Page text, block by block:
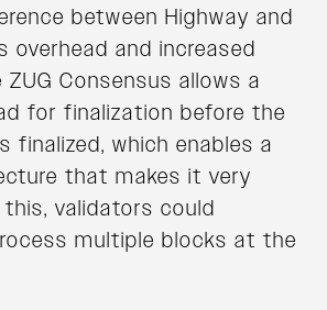
between Highway and
overhead and increased
Consensus allows a
for finalization before the
finalized, which enables a
that makes it very
validators could
multiple blocks at the